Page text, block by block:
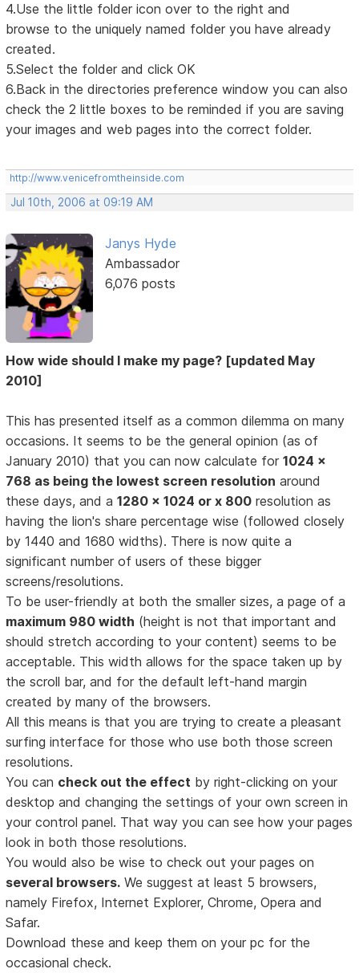
4.Use the little folder icon over to the right and
browse to the uniquely named folder you have already
created.
5.Select the folder and click OK
6.Back in the directories preference window you can also
check the 2 little boxes to be reminded if you are saving
your images and web pages into the correct folder.
http://www.venicefromtheinside.com
Jul 10th, 2006 at 09:19 AM
Janys Hyde
Ambassador
6,076 posts
How wide should I make my page? [updated May
2010]
This has presented itself as a common dilemma on many
occasions. It seems to be the general opinion (as of
January 2010) that you can now calculate for1024 x
768 as being the lowest screen resolution around
these days, and a1280 x 1024 or x 800 resolution as
having the lion's share percentage wise (followed closely
by 1440 and 1680 widths). There is now quite a
significant number of users of these bigger
screens/resolutions.
To be user-friendly at both the smaller sizes, a page of a
maximum 980 width (height is not that important and
should stretch according to your content) seems to be
acceptable. This width allows for the space taken up by
the scroll bar, and for the default left-hand margin
created by many of the browsers.
All this means is that you are trying to create a pleasant
surfing interface for those who use both those screen
resolutions.
You can check out the effect by right-clicking on your
desktop and changing the settings of your own screen in
your control panel. That way you can see how your pages
look in both those resolutions.
You would also be wise to check out your pages on
several browsers. We suggest at least 5 browsers,
namely Firefox, Internet Explorer, Chrome, Opera and
Safar.
Download these and keep them on your pc for the
occasional check.